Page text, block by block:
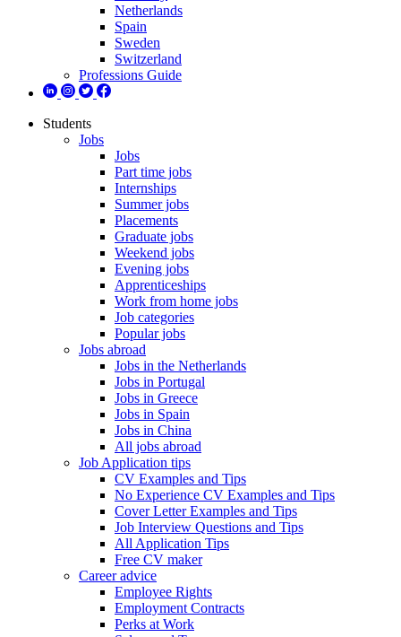
Netherlands
Spain
Sweden
Switzerland
Professions Guide
Students
Jobs
Jobs
Part time jobs
Internships
Summer jobs
Placements
Graduate jobs
Weekend jobs
Evening jobs
Apprenticeships
Work from home jobs
Job categories
Popular jobs
Jobs abroad
Jobs in the Netherlands
Jobs in Portugal
Jobs in Greece
Jobs in Spain
Jobs in China
All jobs abroad
Job Application tips
CV Examples and Tips
No Experience CV Examples and Tips
Cover Letter Examples and Tips
Job Interview Questions and Tips
All Application Tips
Free CV maker
Career advice
Employee Rights
Employment Contracts
Perks at Work